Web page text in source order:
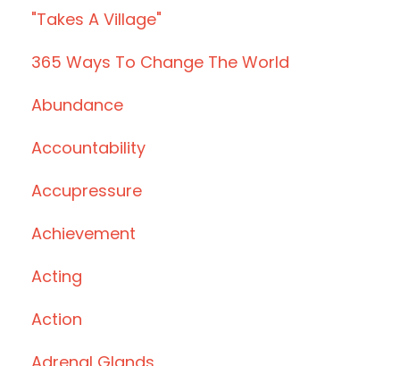
"takes A Village"
365 Ways To Change The World
Abundance
Accountability
Accupressure
Achievement
Acting
Action